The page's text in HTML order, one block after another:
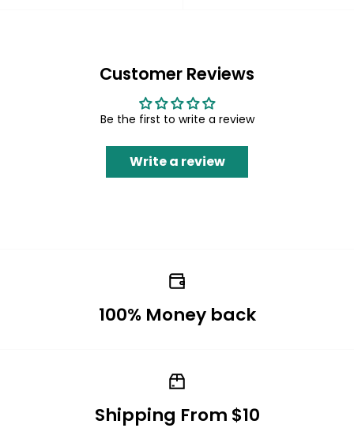
Customer Reviews
Be the first to write a review
Write a review
100% Money back
Shipping From $10